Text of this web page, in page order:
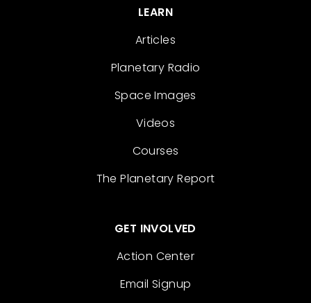
LEARN
Articles
Planetary Radio
Space Images
Videos
Courses
The Planetary Report
GET INVOLVED
Action Center
Email Signup